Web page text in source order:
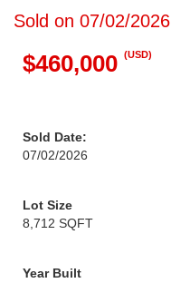
Sold on 07/02/2026
$460,000 (USD)
Sold Date:
07/02/2026
Lot Size
8,712 SQFT
Year Built